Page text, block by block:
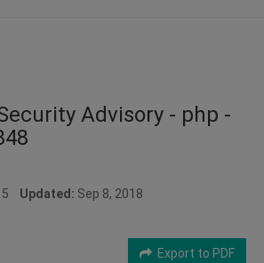
Advisory - php -
Updated: Sep 8, 2018
Export to PDF